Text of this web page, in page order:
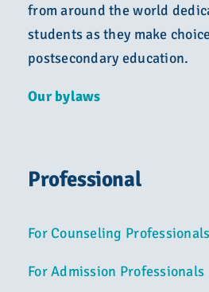
from around the world
students as they make
postsecondary education.
Our bylaws
Professional
For Counseling Professionals
For Admission Professionals